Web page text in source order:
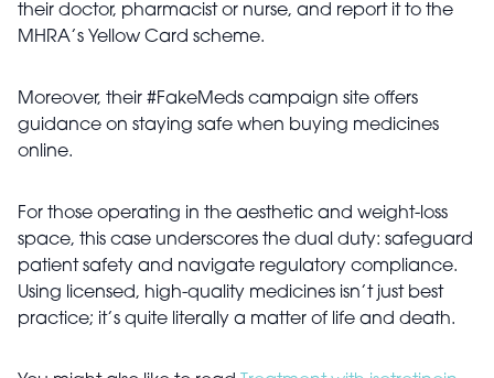
their doctor, pharmacist or nurse, and report it to the
MHRA’s Yellow Card scheme.
Moreover, their #FakeMeds campaign site offers
guidance on staying safe when buying medicines
online.
For those operating in the aesthetic and weight-loss
space, this case underscores the dual duty: safeguard
patient safety and navigate regulatory compliance.
Using licensed, high-quality medicines isn’t just best
practice; it’s quite literally a matter of life and death.